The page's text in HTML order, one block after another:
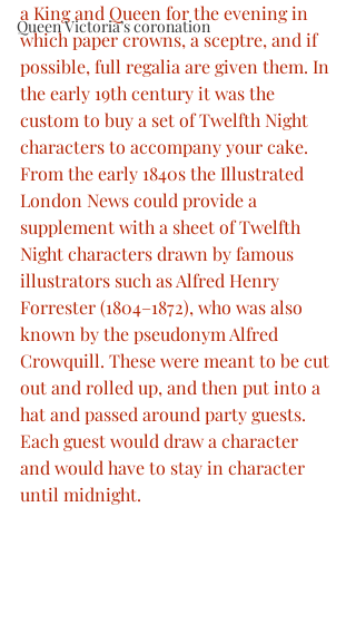
Queen Victoria’s coronation
a King and Queen for the evening in
which paper crowns, a sceptre, and if
possible, full regalia are given them. In
the early 19th century it was the
custom to buy a set of Twelfth Night
characters to accompany your cake.
From the early 1840s the Illustrated
London News could provide a
supplement with a sheet of Twelfth
Night characters drawn by famous
illustrators such as Alfred Henry
Forrester (1804–1872), who was also
known by the pseudonym Alfred
Crowquill. These were meant to be cut
out and rolled up, and then put into a
hat and passed around party guests.
Each guest would draw a character
and would have to stay in character
until midnight.